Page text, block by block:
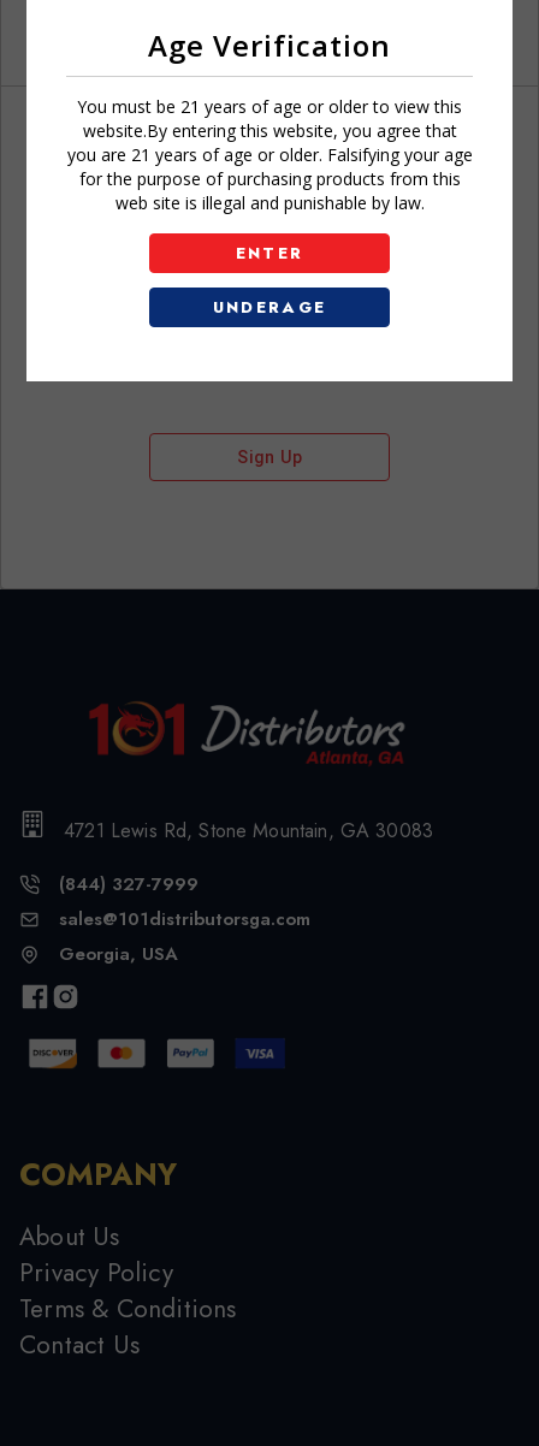
Age Verification
You must be 21 years of age or older to view this
website.By entering this website, you agree that
you are 21 years of age or older. Falsifying your age
for the purpose of purchasing products from this
web site is illegal and punishable by law.
ENTER
UNDERAGE
Don't have an account?
Sign Up
4721 Lewis Rd, Stone Mountain, GA 30083
(844) 327-7999
sales@101distributorsga.com
Georgia, USA
COMPANY
About Us
Privacy Policy
Terms & Conditions
Contact Us